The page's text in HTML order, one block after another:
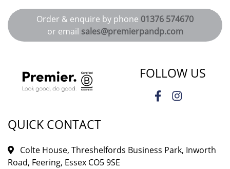
Order & enquire by phone 01376 574670
or email sales@premierpandp.com
FOLLOW US
QUICK CONTACT
Colte House, Threshelfords Business Park, Inworth
Road, Feering, Essex CO5 9SE